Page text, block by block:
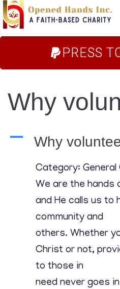
PRESS
Why
A Why
Category: General
We are the hands
and He calls us to
community and
others. Whether
Christ or not,
to those in
need never goes